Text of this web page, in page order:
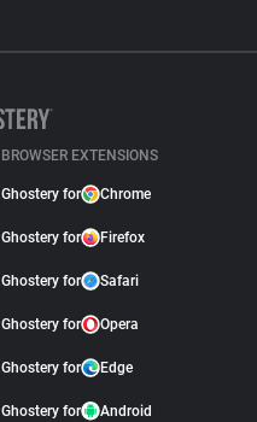
BROWSER EXTENSIONS
Ghostery for Chrome
Ghostery for Firefox
Ghostery for Safari
Ghostery for Opera
Ghostery for Edge
Ghostery for Android